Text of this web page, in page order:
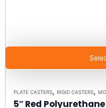
PLATE CASTERS, RIGID CASTERS,
5″ Red